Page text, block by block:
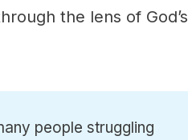
the lens of God’s
people struggling